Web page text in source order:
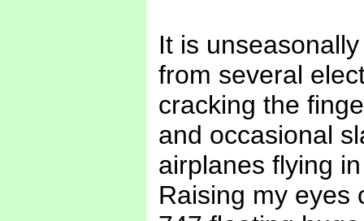
It is
from several
cracking the
and occasional
airplanes flying
Raising my eyes